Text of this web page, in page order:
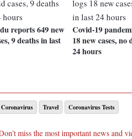
reports 649 new
9 deaths in last
Covid-19
18 new cases, no
24 hours
Coronavirus Travel Coronavirus Tests
miss the most important news and